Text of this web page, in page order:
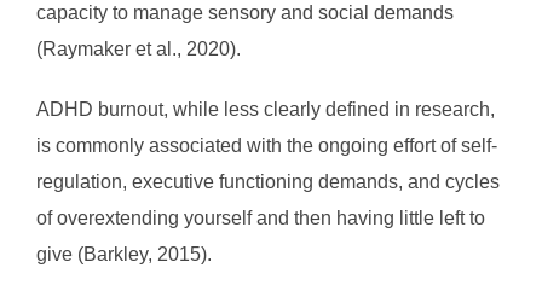
capacity to manage sensory and social demands
(Raymaker et al., 2020).
ADHD burnout, while less clearly defined in research,
is commonly associated with the ongoing effort of self-
regulation, executive functioning demands, and cycles
of overextending yourself and then having little left to
give (Barkley, 2015).